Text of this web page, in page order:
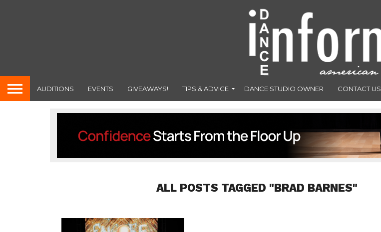
AUDITIONS EVENTS GIVEAWAYS! TIPS & ADVICE DANCE STUDIO OWNER CONTACT US
ALL POSTS TAGGED "BRAD BARNES"